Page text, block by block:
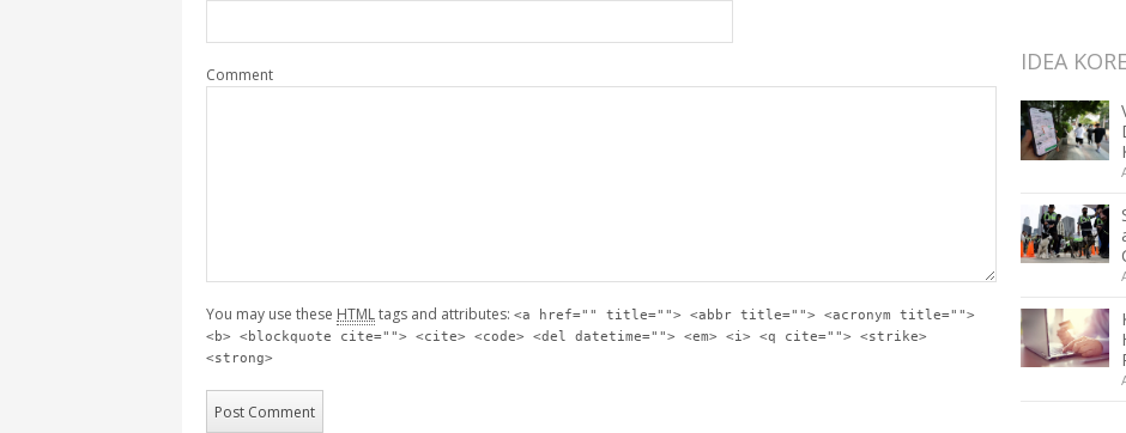
Comment
You may use these HTMLtags and attributes: <a href="" title=""> <abbr title=""> <acronym title="">
<b> <blockquote cite=""> <cite> <code> <del datetime=""> <em> <i> <q cite=""> <strike>
<strong>
IDEA